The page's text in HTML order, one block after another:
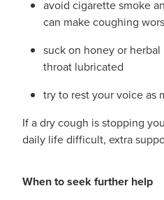
avoid cigarette smoke
can make coughing
suck on honey or
throat lubricated
try to rest your voice as
If a dry cough is stopping
daily life difficult, extra
When to seek further help